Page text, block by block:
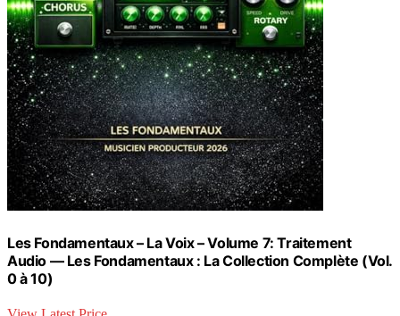
Les Fondamentaux – La Voix – Volume 7: Traitement
Audio — Les Fondamentaux : La Collection Complète (Vol.
0 à 10)